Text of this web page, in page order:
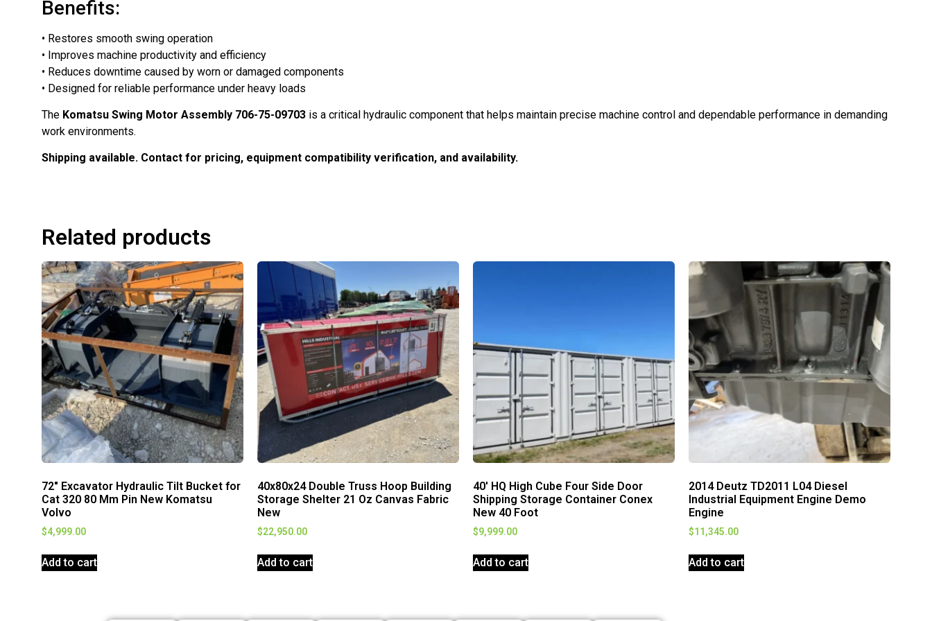
Benefits:
• Restores smooth swing operation
• Improves machine productivity and efficiency
• Reduces downtime caused by worn or damaged components
• Designed for reliable performance under heavy loads
The Komatsu Swing Motor Assembly 706-75-09703 is a critical hydraulic component that helps maintain precise machine control and dependable performance in demanding
work environments.
Shipping available. Contact for pricing, equipment compatibility verification, and availability.
Related products
72″ Excavator Hydraulic Tilt Bucket for
Cat 320 80 Mm Pin New Komatsu
Volvo
$4,999.00
Add to cart
40x80x24 Double Truss Hoop Building
Storage Shelter 21 Oz Canvas Fabric
New
$22,950.00
Add to cart
40′ HQ High Cube Four Side Door
Shipping Storage Container Conex
New 40 Foot
$9,999.00
Add to cart
2014 Deutz TD2011 L04 Diesel
Industrial Equipment Engine Demo
Engine
$11,345.00
Add to cart